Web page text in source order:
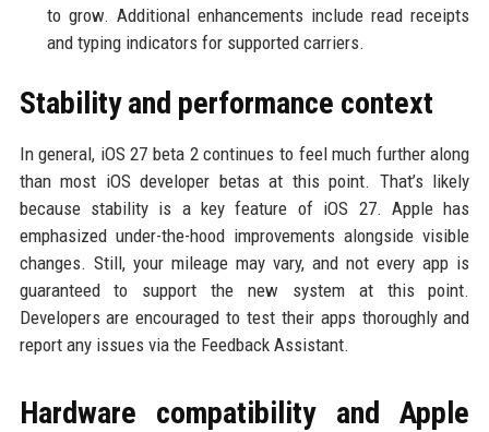
to grow. Additional enhancements include read receipts
and typing indicators for supported carriers.
Stability and performance context
In general, iOS 27 beta 2 continues to feel much further along
than most iOS developer betas at this point. That’s likely
because stability is a key feature of iOS 27. Apple has
emphasized under-the-hood improvements alongside visible
changes. Still, your mileage may vary, and not every app is
guaranteed to support the new system at this point.
Developers are encouraged to test their apps thoroughly and
report any issues via the Feedback Assistant.
Hardware compatibility and Apple